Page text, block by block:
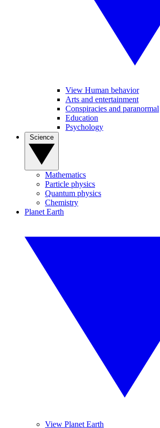
View Human behavior
Arts and entertainment
Conspiracies and paranormal
Education
Psychology
Mathematics
Particle physics
Quantum physics
Chemistry
Planet Earth
View Planet Earth